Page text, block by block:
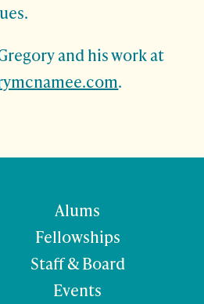
and his work at
.
Alums
Fellowships
Staff & Board
Events